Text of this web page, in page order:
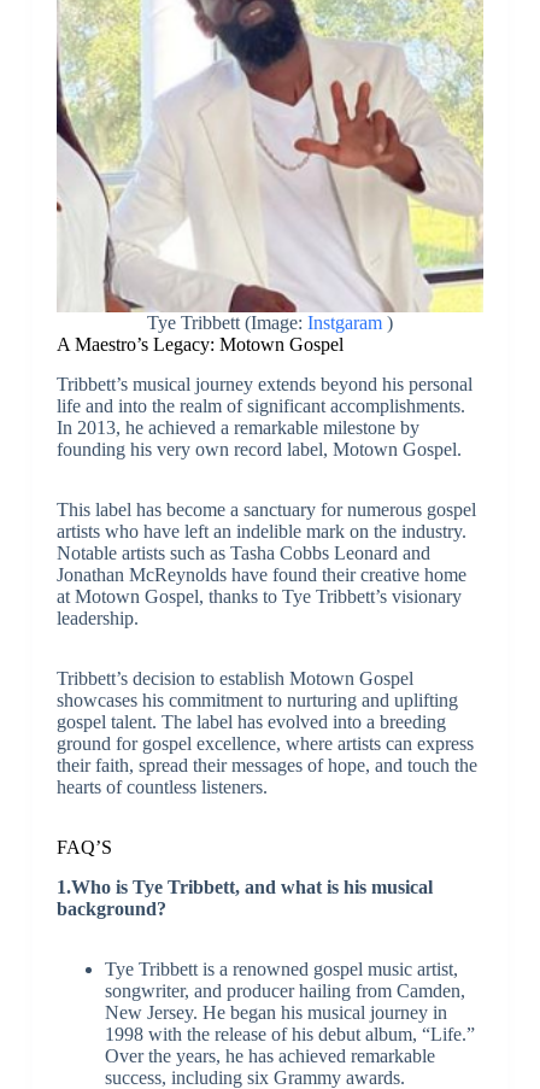
Tye Tribbett (Image: Instgaram)
A Maestro’s Legacy: Motown Gospel
Tribbett’s musical journey extends beyond his personal
life and into the realm of significant accomplishments.
In 2013, he achieved a remarkable milestone by
founding his very own record label, Motown Gospel.
This label has become a sanctuary for numerous gospel
artists who have left an indelible mark on the industry.
Notable artists such as Tasha Cobbs Leonard and
Jonathan McReynolds have found their creative home
at Motown Gospel, thanks to Tye Tribbett’s visionary
leadership.
Tribbett’s decision to establish Motown Gospel
showcases his commitment to nurturing and uplifting
gospel talent. The label has evolved into a breeding
ground for gospel excellence, where artists can express
their faith, spread their messages of hope, and touch the
hearts of countless listeners.
FAQ’S
1.Who is Tye Tribbett, and what is his musical
background?
Tye Tribbett is a renowned gospel music artist,
songwriter, and producer hailing from Camden,
New Jersey. He began his musical journey in
1998 with the release of his debut album, “Life.”
Over the years, he has achieved remarkable
success, including six Grammy awards.